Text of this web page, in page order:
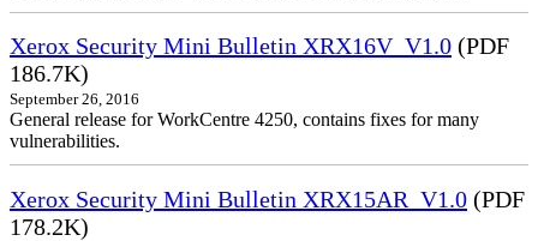
Xerox Security Mini Bulletin XRX16V_V1.0 (PDF
186.7K)
September 26, 2016
General release for WorkCentre 4250, contains fixes for many
vulnerabilities.
Xerox Security Mini Bulletin XRX15AR_V1.0 (PDF
178.2K)